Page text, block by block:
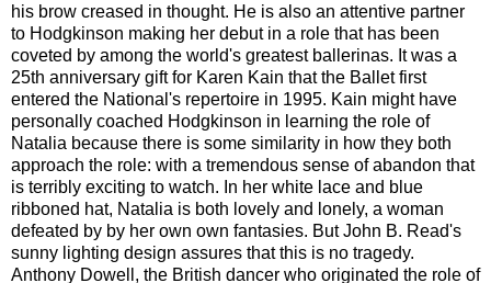
his brow creased in thought. He is also an attentive partner
to Hodgkinson making her debut in a role that has been
coveted by among the world's greatest ballerinas. It was a
25th anniversary gift for Karen Kain that the Ballet first
entered the National's repertoire in 1995. Kain might have
personally coached Hodgkinson in learning the role of
Natalia because there is some similarity in how they both
approach the role: with a tremendous sense of abandon that
is terribly exciting to watch. In her white lace and blue
ribboned hat, Natalia is both lovely and lonely, a woman
defeated by by her own own fantasies. But John B. Read's
sunny lighting design assures that this is no tragedy.
Anthony Dowell, the British dancer who originated the role of